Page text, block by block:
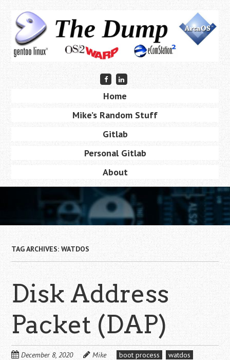
content
Friend
me
Facebook
Home
Mike’s Random Stuff
Gitlab
Personal Gitlab
About
TAG ARCHIVES:WATDOS
Disk Address
Packet (DAP)
December 8, 2020 Mike boot process
watdos